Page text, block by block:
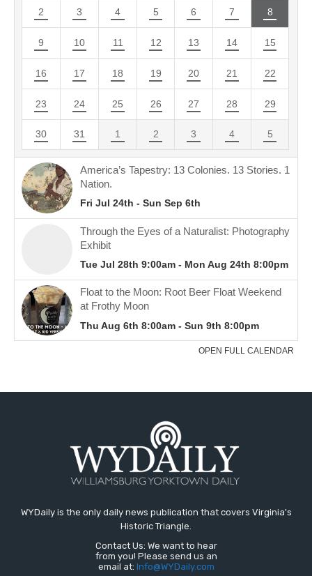
WYDaily is the only daily news publication that covers Virginia's
Historic Triangle.
Contact Us: We want to hear
from you! Please send us an
email at: Info@WYDaily.com